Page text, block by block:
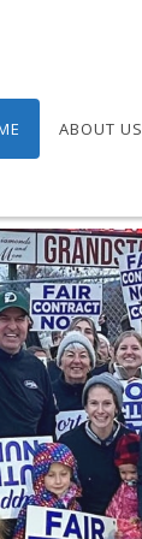
ABOUT US